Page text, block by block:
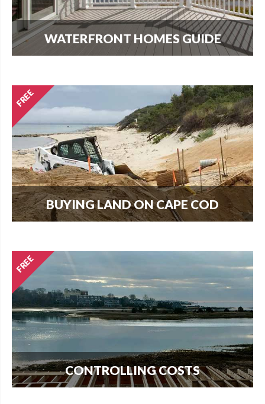
WATERFRONT HOMES GUIDE
The most important question that buyers and
Find out here.
BUYING LAND ON CAPE COD
Every new home needs land. Download our
CONTROLLING COSTS
Use this free guide to interview contractors and